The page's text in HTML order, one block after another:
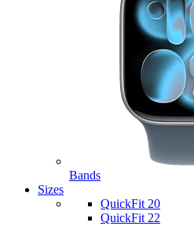
Bands
Sizes
QuickFit 20
QuickFit 22